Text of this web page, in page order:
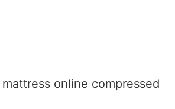
online compressed